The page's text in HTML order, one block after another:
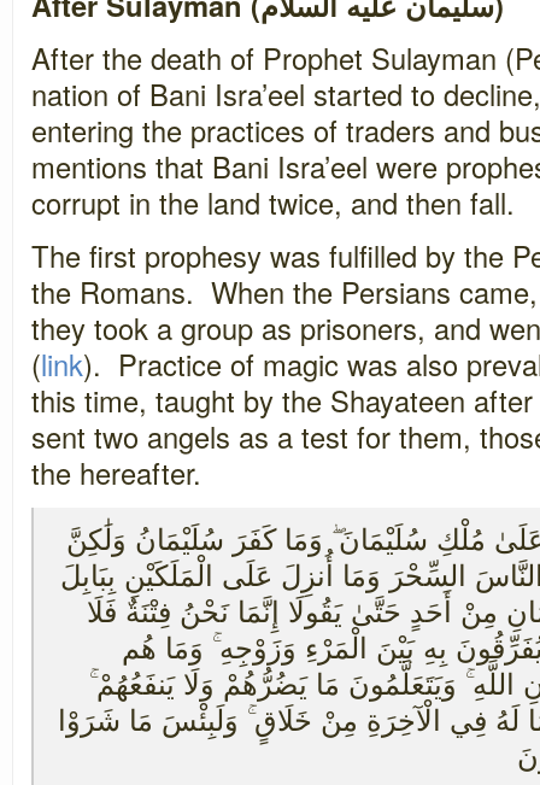
After the death of Prophet Sulayman
nation of Bani Isra’eel started to
entering the practices of traders and
mentions that Bani Isra’eel were
corrupt in the land twice, and then fall.
The first prophesy was fulfilled by the
the Romans. When the Persians
they took a group as prisoners, and
(link). Practice of magic was also
this time, taught by the Shayateen
sent two angels as a test for them,
the hereafter.
عَلَىٰ مُلْكِ سُلَيْمَانَ ۖ وَمَا كَفَرَ سُلَيْمَانُ وَلَٰكِنَّ
السِّحْرَ وَمَا أُنزِلَ عَلَى الْمَلَكَيْنِ بِبَابِلَ
مِنْ أَحَدٍ حَتَّىٰ يَقُولَا إِنَّمَا نَحْنُ فِتْنَةٌ فَلَا
بِهِ بَيْنَ الْمَرْءِ وَزَوْجِهِ ۚ وَمَا هُم
اللَّهِ ۚ وَيَتَعَلَّمُونَ مَا يَضُرُّهُمْ وَلَا يَنفَعُهُمْ
لَهُ فِي الْآخِرَةِ مِنْ خَلَاقٍ ۚ وَلَبِئْسَ مَا شَرَوْا